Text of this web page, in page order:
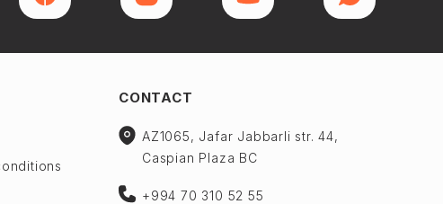
CONTACT
AZ1065, Jafar Jabbarli str. 44,
Caspian Plaza BC
+994 70 310 52 55